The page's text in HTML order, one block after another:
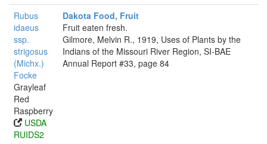
Rubus
idaeus
ssp.
strigosus
(Michx.)
Focke
Grayleaf
Red
Raspberry
USDA
RUIDS2
Dakota Food, Fruit
Fruit eaten fresh.
Gilmore, Melvin R., 1919, Uses of Plants by the
Indians of the Missouri River Region, SI-BAE
Annual Report #33, page 84